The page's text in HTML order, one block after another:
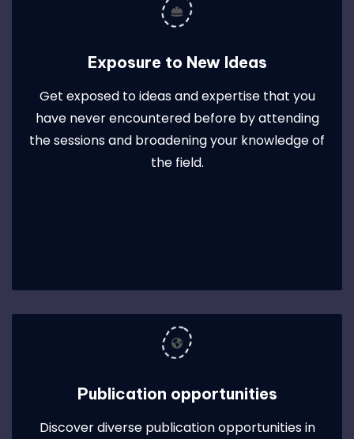
Exposure to New Ideas
Get exposed to ideas and expertise that you
have never encountered before by attending
the sessions and broadening your knowledge of
the field.
Publication opportunities
Discover diverse publication opportunities in